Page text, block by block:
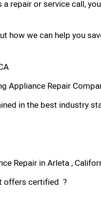
repair or service call,
how we can help you
Appliance Repair
in the best industry
Repair in Arleta ,
offers certified ?